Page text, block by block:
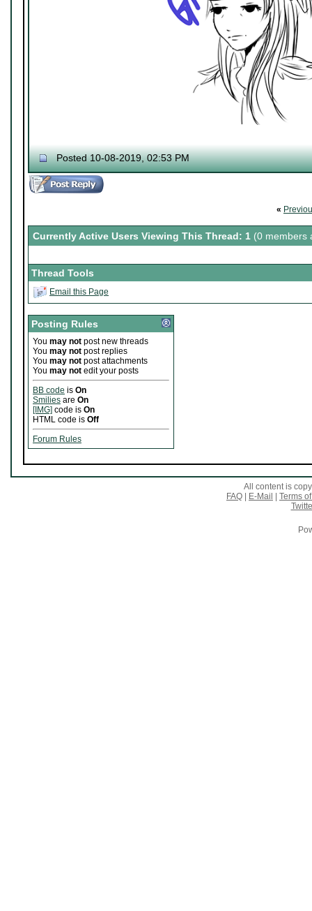
Posted 10-08-2019, 02:53 PM
«
Currently Active Users Viewing This Thread: 1 (0 members
Thread Tools
Email this Page
Posting Rules
You may not post new threads
You may not post replies
You may not post attachments
You may not edit your posts
BB code is On
Smilies are On
[IMG] code is On
HTML code is Off
Forum Rules
All content is
FAQ
E-Mail
Terms